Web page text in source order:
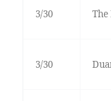
3/30 The
3/30